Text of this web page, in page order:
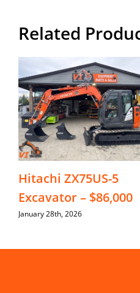
Related
Hitachi ZX75US-5
Excavator – $86,000
January 28th, 2026